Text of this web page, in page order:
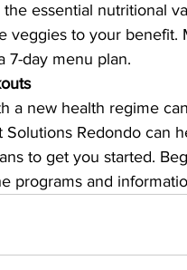
essential nutritional
veggies to your
7-day menu plan.
a new health regime
Solutions Redondo can
to get you started.
programs and